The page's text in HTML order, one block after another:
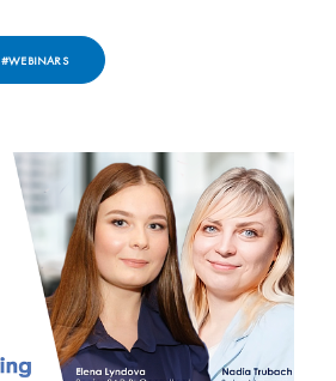
#WEBINARS